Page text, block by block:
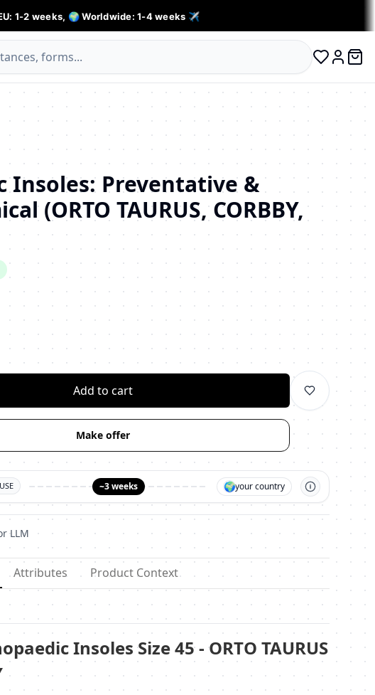
1-2 weeks, 🌍 Worldwide: 1-4 weeks ✈️
0
Insoles: Preventative &
(ORTO TAURUS, CORBBY,
количество
Add to cart
Make offer
~3 weeks 🌍your country
LLM
Attributes Product Context
Insoles Size 45 - ORTO TAURUS